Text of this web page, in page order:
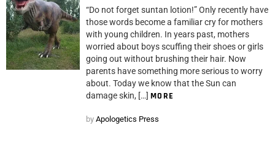
“Do not forget suntan lotion!” Only recently have
those words become a familiar cry for mothers
with young children. In years past, mothers
worried about boys scuffing their shoes or girls
going out without brushing their hair. Now
parents have something more serious to worry
about. Today we know that the Sun can
damage skin, […] MORE
by Apologetics Press